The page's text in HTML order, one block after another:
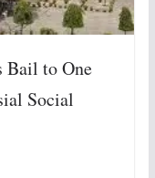
Bail to One
Social